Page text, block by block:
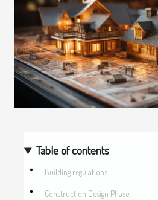
Table of contents
Building regulations
Construction Design Phase